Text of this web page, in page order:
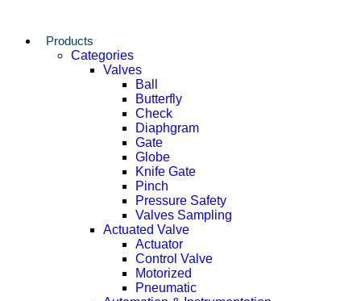
Products
Categories
Valves
Ball
Butterfly
Check
Diaphgram
Gate
Globe
Knife Gate
Pinch
Pressure Safety
Valves Sampling
Actuated Valve
Actuator
Control Valve
Motorized
Pneumatic